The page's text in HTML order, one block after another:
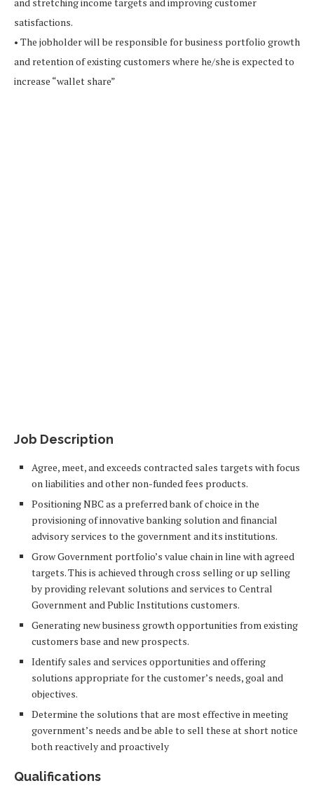
satisfactions.
• The jobholder will be responsible for business portfolio growth
and retention of existing customers where he/she is expected to
increase “wallet share”
Job Description​
Agree, meet, and exceeds contracted sales targets with focus
on liabilities and other non-funded fees products.
Positioning NBC as a preferred bank of choice in the
provisioning of innovative banking solution and financial
advisory services to the government and its institutions.
Grow Government portfolio’s value chain in line with agreed
targets. This is achieved through cross selling or up selling
by providing relevant solutions and services to Central
Government and Public Institutions customers.
Generating new business growth opportunities from existing
customers base and new prospects.
Identify sales and services opportunities and offering
solutions appropriate for the customer’s needs, goal and
objectives.
Determine the solutions that are most effective in meeting
government’s needs and be able to sell these at short notice
both reactively and proactively
Qualifications